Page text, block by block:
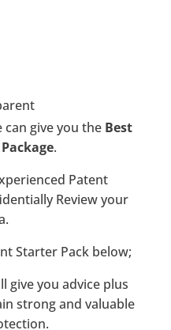
can give you the Best
.
Patent
Review your
Starter Pack below;
give you advice plus
strong and valuable